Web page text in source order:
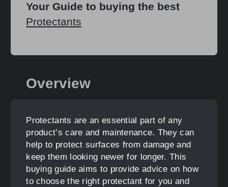
Your Guide to buying the best
Protectants
Overview
Protectants are an essential part of any
product’s care and maintenance. They can
help to protect surfaces from damage and
keep them looking newer for longer. This
buying guide aims to provide advice on how
to choose the right protectant for you and
Stories